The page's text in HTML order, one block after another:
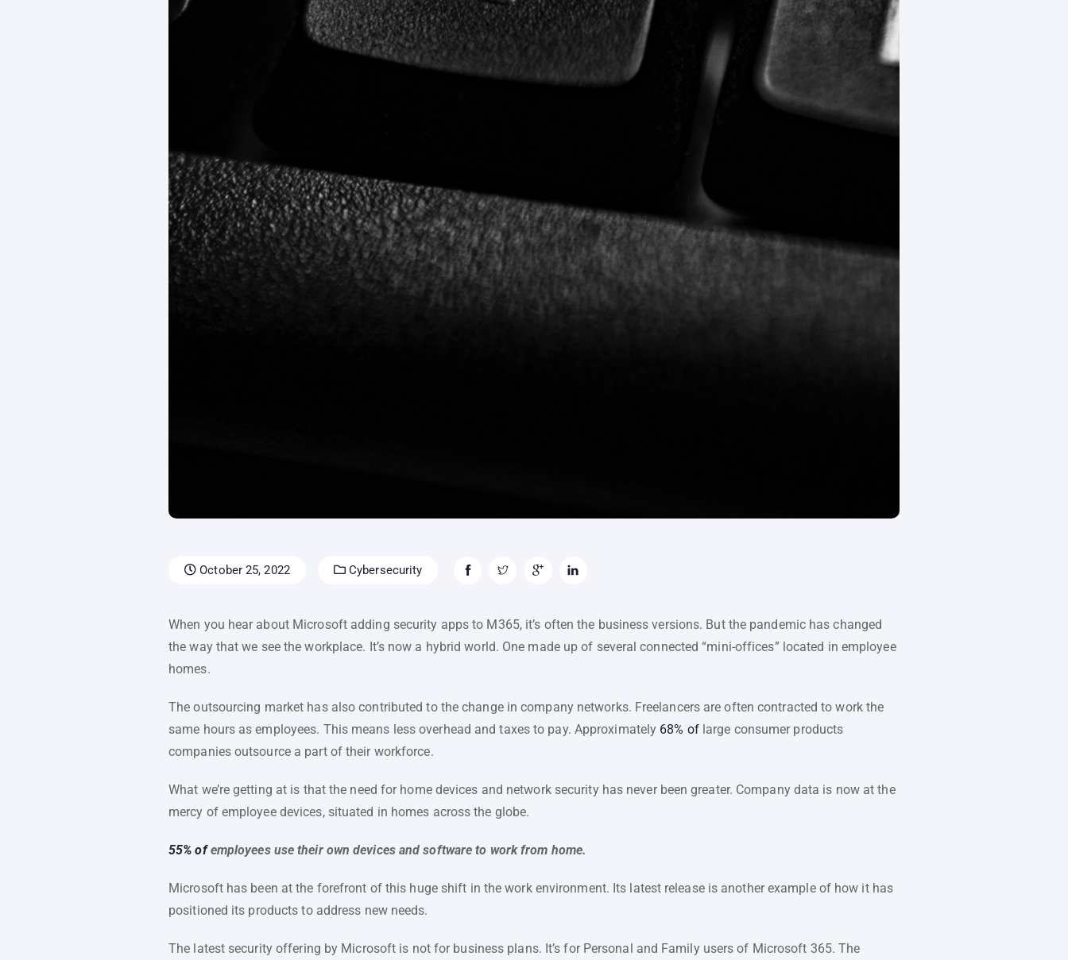
October 25, 2022 Cybersecurity
When you hear about Microsoft adding security apps to M365, it’s often the business versions. But the pandemic has changed
the way that we see the workplace. It’s now a hybrid world. One made up of several connected “mini-offices” located in employee
homes.
The outsourcing market has also contributed to the change in company networks. Freelancers are often contracted to work the
same hours as employees. This means less overhead and taxes to pay. Approximately 68% oflarge consumer products
companies outsource a part of their workforce.
What we’re getting at is that the need for home devices and network security has never been greater. Company data is now at the
mercy of employee devices, situated in homes across the globe.
55% ofemployees use their own devices and software to work from home.
Microsoft has been at the forefront of this huge shift in the work environment. Its latest release is another example of how it has
positioned its products to address new needs.
The latest security offering by Microsoft is not for business plans. It’s for Personal and Family users of Microsoft 365. The